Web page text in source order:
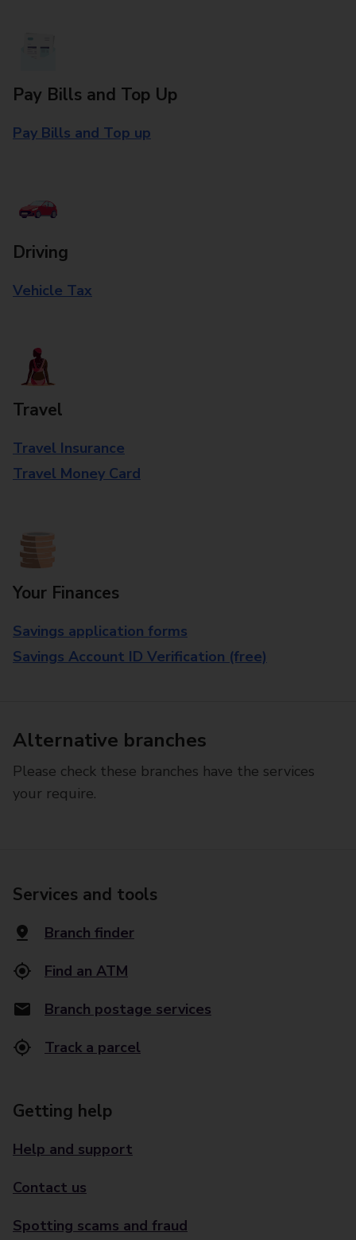
Pay Bills and Top Up
Pay Bills and Top up
Driving
Vehicle Tax
Travel
Travel Insurance
Travel Money Card
Your Finances
Savings application forms
Savings Account ID Verification (free)
Alternative branches
Please check these branches have the services
your require.
Services and tools
Branch finder
Find an ATM
Branch postage services
Track a parcel
Getting help
Help and support
Contact us
Spotting scams and fraud